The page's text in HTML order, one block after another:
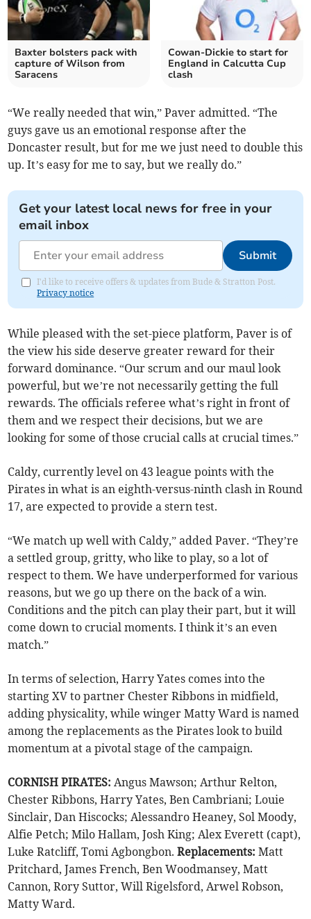
Baxter bolsters pack with
capture of Wilson from
Saracens
Cowan-Dickie to start for
England in Calcutta Cup
clash
“We really needed that win,” Paver admitted. “The
guys gave us an emotional response after the
Doncaster result, but for me we just need to double this
up. It’s easy for me to say, but we really do.”
Get your latest local news for free in your
email inbox
Submit
I'd like to receive offers & updates from Bude & Stratton Post.
Privacy notice
While pleased with the set-piece platform, Paver is of
the view his side deserve greater reward for their
forward dominance. “Our scrum and our maul look
powerful, but we’re not necessarily getting the full
rewards. The officials referee what’s right in front of
them and we respect their decisions, but we are
looking for some of those crucial calls at crucial times.”
Caldy, currently level on 43 league points with the
Pirates in what is an eighth-versus-ninth clash in Round
17, are expected to provide a stern test.
“We match up well with Caldy,” added Paver. “They’re
a settled group, gritty, who like to play, so a lot of
respect to them. We have underperformed for various
reasons, but we go up there on the back of a win.
Conditions and the pitch can play their part, but it will
come down to crucial moments. I think it’s an even
match.”
In terms of selection, Harry Yates comes into the
starting XV to partner Chester Ribbons in midfield,
adding physicality, while winger Matty Ward is named
among the replacements as the Pirates look to build
momentum at a pivotal stage of the campaign.
CORNISH PIRATES: Angus Mawson; Arthur Relton,
Chester Ribbons, Harry Yates, Ben Cambriani; Louie
Sinclair, Dan Hiscocks; Alessandro Heaney, Sol Moody,
Alfie Petch; Milo Hallam, Josh King; Alex Everett (capt),
Luke Ratcliff, Tomi Agbongbon.Replacements:Matt
Pritchard, James French, Ben Woodmansey, Matt
Cannon, Rory Suttor, Will Rigelsford, Arwel Robson,
Matty Ward.